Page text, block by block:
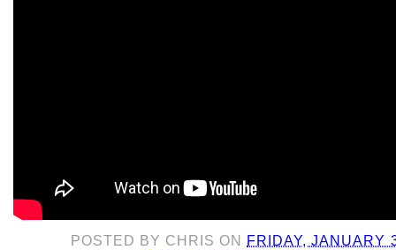
POSTED BY CHRIS ON
FRIDAY, JANUARY